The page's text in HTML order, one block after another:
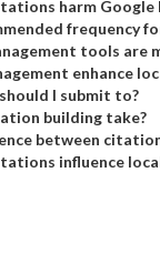
harm Google
frequency
tools are
enhance
I submit to?
building take?
between
influence